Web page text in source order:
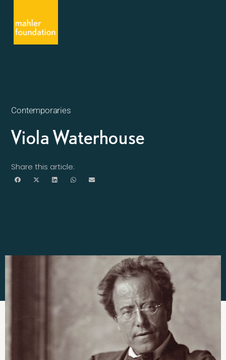
Contemporaries
Viola Waterhouse
Share this article: